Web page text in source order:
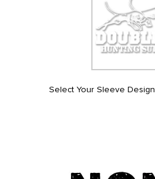
Select Your Sleeve Design